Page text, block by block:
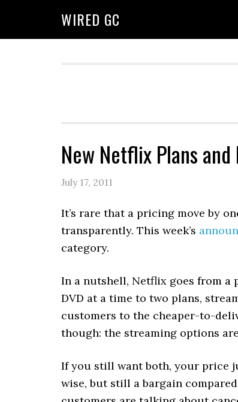
WIRED GC
New Netflix Plans
July 17, 2011
It’s rare that a pricing move by
transparently. This week’s
category.
In a nutshell, Netflix goes from a
DVD at a time to two plans,
customers to the cheaper-to-
though: the streaming options
If you still want both, your price
wise, but still a bargain